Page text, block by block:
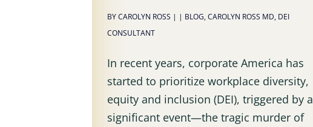
BYCAROLYN ROSS | | BLOG,CAROLYN ROSS MD, DEI
CONSULTANT
In recent years, corporate America has
started to prioritize workplace diversity,
equity and inclusion (DEI), triggered by a
significant event—the tragic murder of